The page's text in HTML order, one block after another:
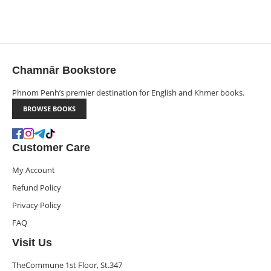
Chamnār Bookstore
Phnom Penh’s premier destination for English and Khmer books.
BROWSE BOOKS
Customer Care
My Account
Refund Policy
Privacy Policy
FAQ
Visit Us
TheCommune 1st Floor, St.347